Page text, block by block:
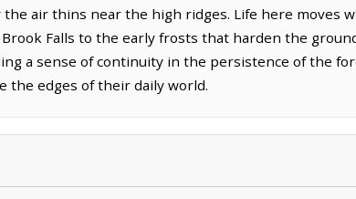
air thins near the high ridges. Life here moves
Falls to the early frosts that harden the
a sense of continuity in the persistence of the
the edges of their daily world.